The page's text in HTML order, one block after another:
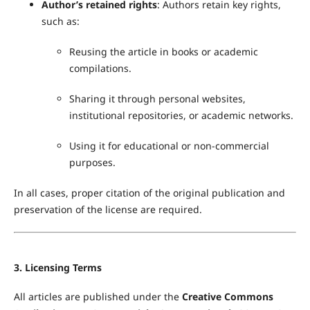
Author’s retained rights: Authors retain key rights,
such as:
Reusing the article in books or academic
compilations.
Sharing it through personal websites,
institutional repositories, or academic networks.
Using it for educational or non-commercial
purposes.
In all cases, proper citation of the original publication and
preservation of the license are required.
3. Licensing Terms
All articles are published under the Creative Commons